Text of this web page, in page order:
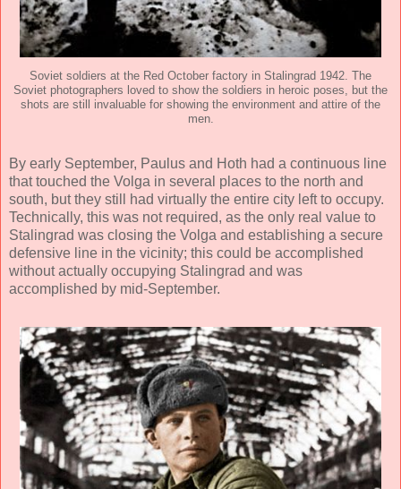
Soviet soldiers at the Red October factory in Stalingrad 1942. The
Soviet photographers loved to show the soldiers in heroic poses, but the
shots are still invaluable for showing the environment and attire of the
men.
By early September, Paulus and Hoth had a continuous line
that touched the Volga in several places to the north and
south, but they still had virtually the entire city left to occupy.
Technically, this was not required, as the only real value to
Stalingrad was closing the Volga and establishing a secure
defensive line in the vicinity; this could be accomplished
without actually occupying Stalingrad and was
accomplished by mid-September.